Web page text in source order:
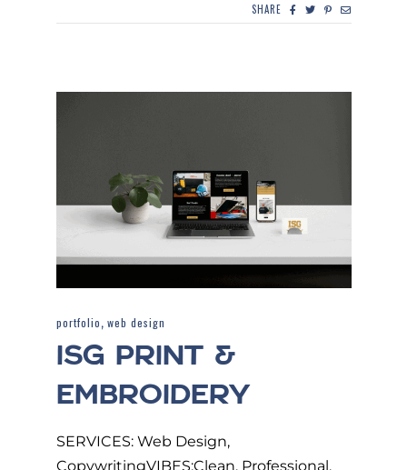
SHARE
portfolio, web design
ISG PRINT &
EMBROIDERY
SERVICES: Web Design,
CopywritingVIBES:Clean, Professional,